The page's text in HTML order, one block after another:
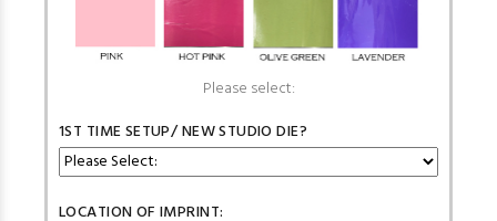
Please select:
1ST TIME SETUP/ NEW STUDIO DIE?
LOCATION OF IMPRINT: